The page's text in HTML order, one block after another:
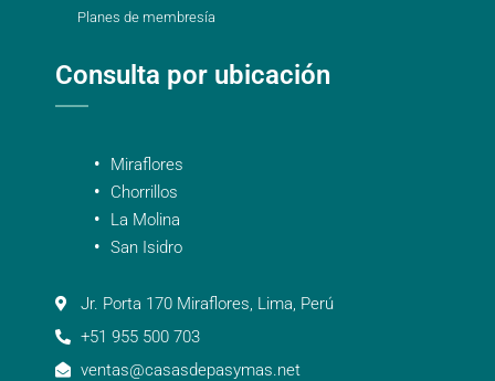
Planes de membresía
Consulta por ubicación
Miraflores
Chorrillos
La Molina
San Isidro
Jr. Porta 170 Miraflores, Lima, Perú
+51 955 500 703
ventas@casasdepasymas.net